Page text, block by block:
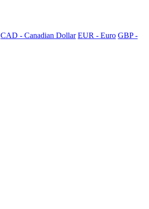
CAD - Canadian Dollar EUR - Euro GBP -